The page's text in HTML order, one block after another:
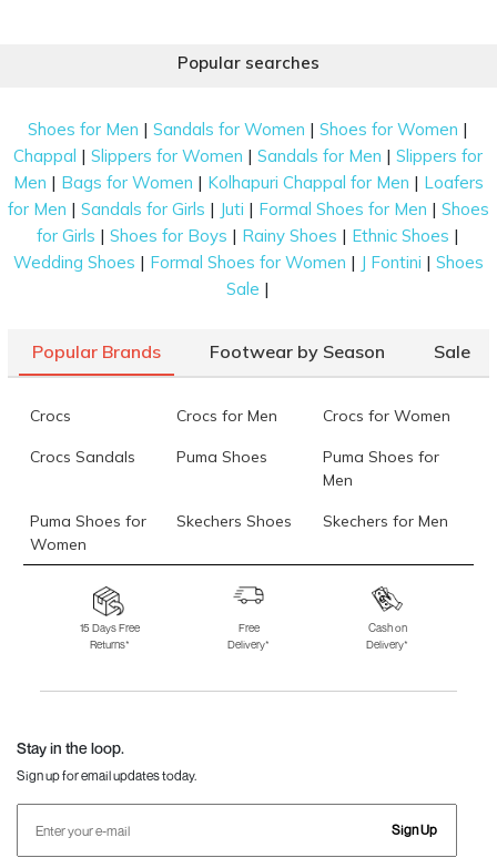
Popular searches
Shoes for Men |Sandals for Women |Shoes for Women |
Chappal |Slippers for Women |Sandals for Men |Slippers for
Men | Bags for Women | Kolhapuri Chappal for Men | Loafers
for Men | Sandals for Girls | Juti | Formal Shoes for Men | Shoes
for Girls |Shoes for Boys | Rainy Shoes | Ethnic Shoes |
Wedding Shoes | Formal Shoes for Women | J Fontini | Shoes
Sale |
Popular Brands Footwear by Season Sale
Crocs Crocs for Men Crocs for Women
Crocs Sandals Puma Shoes
Puma Shoes for
Men
Puma Shoes for
Women
Skechers Shoes Skechers for Men
Skechers for
Skechers Slippers Fila Shoes
Fila Shoes for Men
Fila Shoes for
Fitflop
15 Days Free
Returns*
Free
Delivery*
Cash on
Delivery*
Stay in the loop.
Sign up for email updates today.
Sign Up